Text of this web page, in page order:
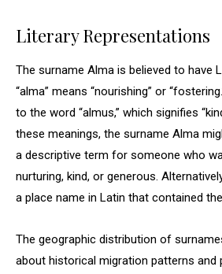
Literary Representations
The surname Alma is believed to have
“alma” means “nourishing” or
to the word “almus,” which signifies
these meanings, the surname Alma
a descriptive term for someone who
nurturing, kind, or generous.
a place name in Latin that contained
The geographic distribution of
about historical migration patterns and